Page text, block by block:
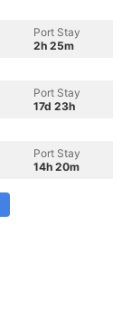
Port Stay
2h 25m
Port Stay
17d 23h
Port Stay
14h 20m